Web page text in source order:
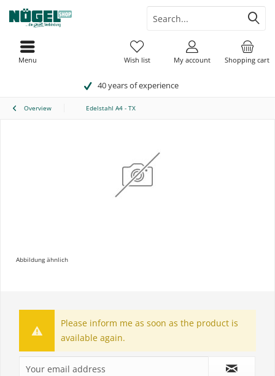
40 years of experience
Shopping cart
Wish list My account
Menu
Overview Edelstahl A4 - TX
Abbildung ähnlich
Please inform me as soon as the product is
available again.